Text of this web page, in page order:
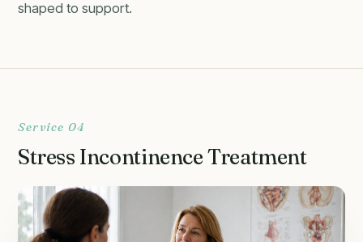
shaped to support.
Service 04
Stress Incontinence Treatment